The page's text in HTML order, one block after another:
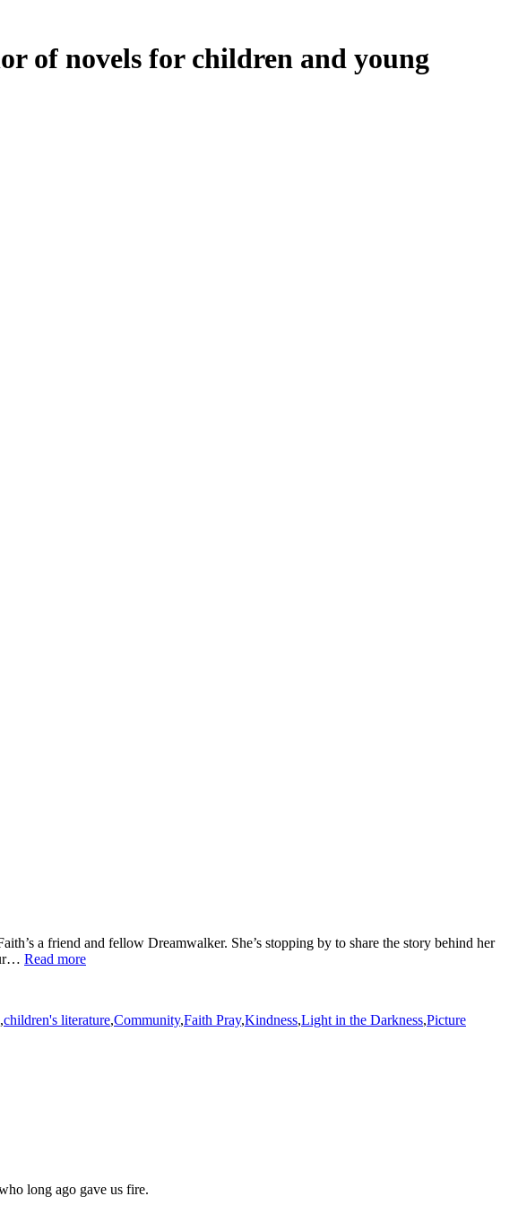
of novels for children and young
a friend and fellow Dreamwalker. She’s stopping by to share the story behind her
Read more
,children's literature,Community,Faith Pray,Kindness,Light in the Darkness,Picture
long ago gave us fire.